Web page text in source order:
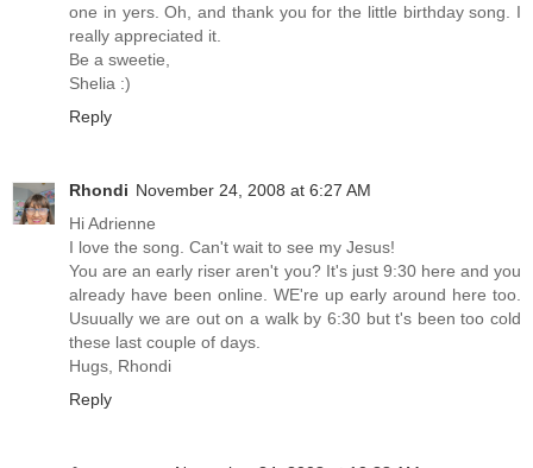
one in yers. Oh, and thank you for the little birthday song. I
really appreciated it.
Be a sweetie,
Shelia :)
Reply
Rhondi November 24, 2008 at 6:27 AM
Hi Adrienne
I love the song. Can't wait to see my Jesus!
You are an early riser aren't you? It's just 9:30 here and you
already have been online. WE're up early around here too.
Usuually we are out on a walk by 6:30 but t's been too cold
these last couple of days.
Hugs, Rhondi
Reply